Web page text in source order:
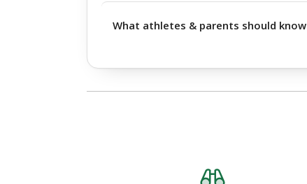
What athletes & parents should know